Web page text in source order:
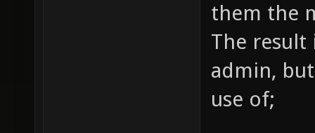
can
Watch
them the
The result
admin,
use of;